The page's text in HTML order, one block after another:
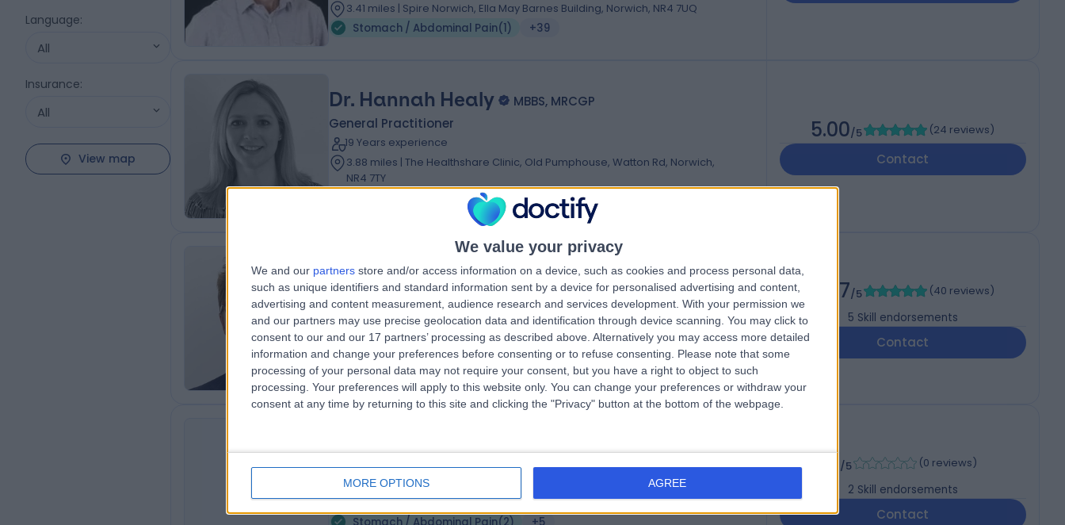
We value your privacy
We and our partners store and/or access information on a device, such as cookies and process personal data,
such as unique identifiers and standard information sent by a device for personalised advertising and content,
advertising and content measurement, audience research and services development. With your permission we
and our partners may use precise geolocation data and identification through device scanning. You may click to
consent to our and our 17 partners’ processing as described above. Alternatively you may access more detailed
information and change your preferences before consenting or to refuse consenting.
Please note that some
processing of your personal data may not require your consent, but you have a right to object to such
processing. Your preferences will apply to this website only. You can change your preferences or withdraw your
consent at any time by returning to this site and clicking the "Privacy" button at the bottom of the webpage.
MORE OPTIONS AGREE
Language:
All
Insurance:
All
View map
3.41 miles | Spire Norwich, Ella May Barnes Building, Norwich, NR4 7UQ
Stomach / Abdominal Pain(1) +39
Dr. Hannah Healy
MBBS, MRCGP
General Practitioner
19 Years experience
3.88 miles | The Healthshare Clinic, Old Pumphouse, Watton Rd, Norwich,
NR4 7TY
Stomach / Abdominal Pain(1
5.00/5 (24 reviews)
Contact
Mr Nicholas Penney
PhD, MBBS, FRCS, FHEA
General Surgeon
17 Years experience
3.15 miles | Spire Norwich, Ella May Barnes Building, Norwich, NR4 7UQ
Stomach / Abdominal Pain
+20
4.97/5 (40 reviews)
5 Skill endorsements
Contact
AD
Dr. Andrew Douds MB BS MD FRCP
40 Years experience
3.41 miles | Spire Norwich, Ella May Barnes Building, Norwich, NR4 7UQ
Stomach / Abdominal Pain(2) +5
/5 (0 reviews)
2 Skill endorsements
Contact